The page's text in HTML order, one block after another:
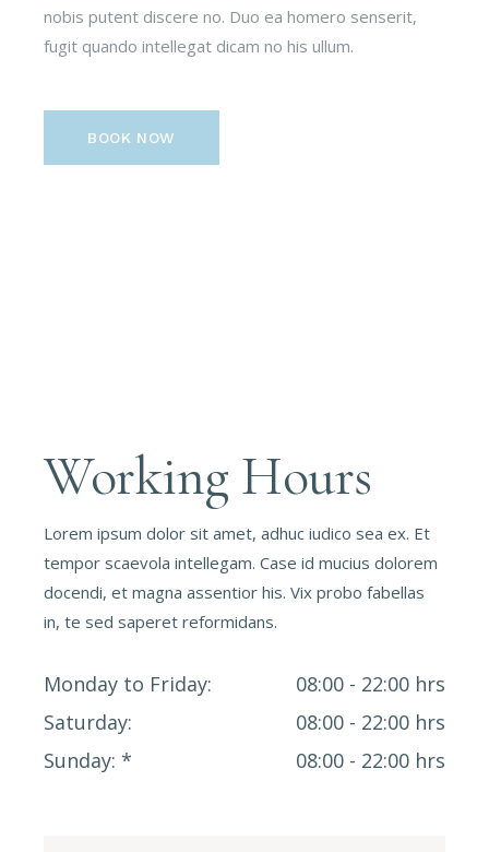
nobis putent discere no. Duo ea homero senserit,
fugit quando intellegat dicam no his ullum.
BOOK NOW
Working Hours
Lorem ipsum dolor sit amet, adhuc iudico sea ex. Et
tempor scaevola intellegam. Case id mucius dolorem
docendi, et magna assentior his. Vix probo fabellas
in, te sed saperet reformidans.
Monday to Friday
08:00 - 22:00 hrs
Saturday
08:00 - 22:00 hrs
Sunday
08:00 - 22:00 hrs